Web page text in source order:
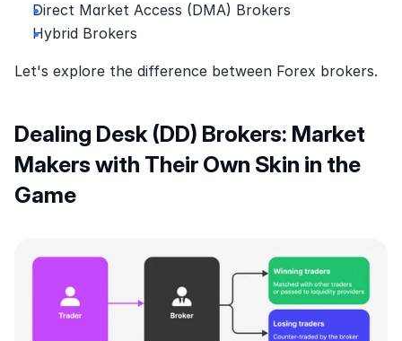
Direct Market Access (DMA) Brokers
Hybrid Brokers
Let's explore the difference between Forex brokers.
Dealing Desk (DD) Brokers: Market
Makers with Their Own Skin in the
Game